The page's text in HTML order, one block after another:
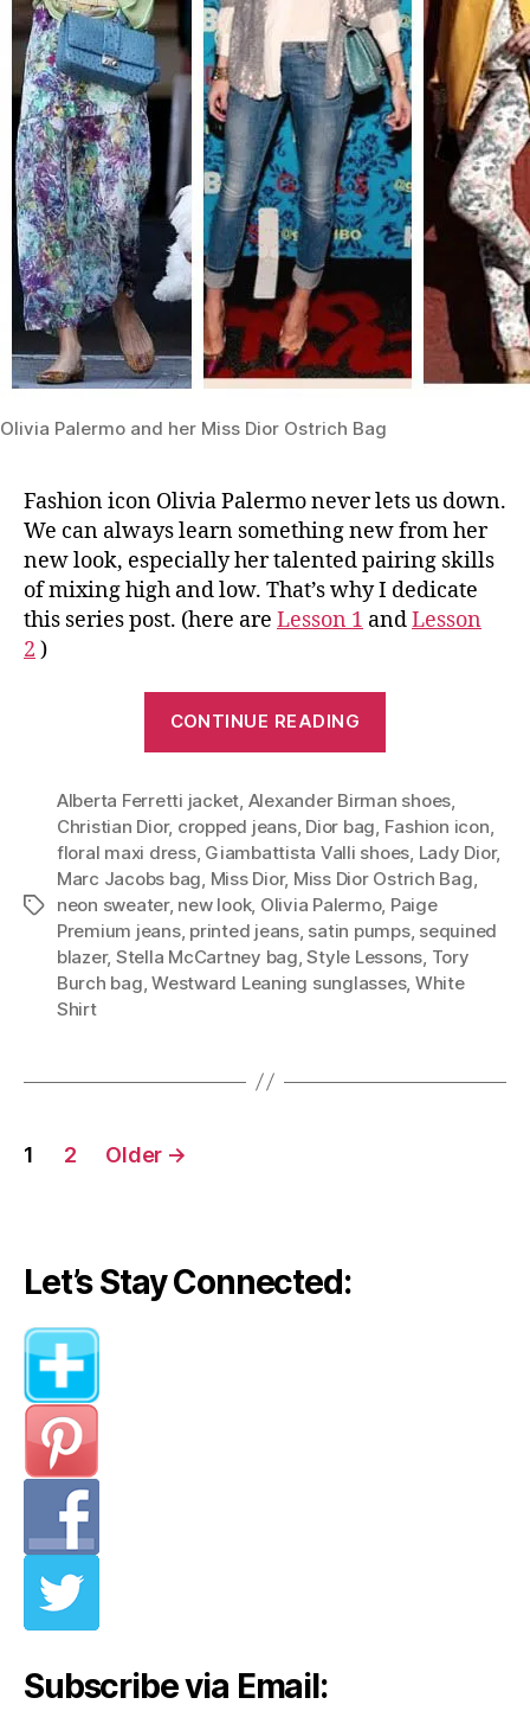
Olivia Palermo and her Miss Dior Ostrich Bag
Fashion icon Olivia Palermo never lets us down.
We can always learn something new from her
new look, especially her talented pairing skills
of mixing high and low. That’s why I dedicate
this series post. (here are Lesson 1 andLesson
2 )
CONTINUE READING
bag
takes
you
from
fall
to
summer
from
Tags
Alberta Ferretti jacket Alexander Birman shoes
Christian Dior, cropped jeans, Dior bag Fashion icon
floral maxi dress, Giambattista Valli shoes Lady Dior,
Marc Jacobs bag Miss Dior, Miss Dior Ostrich Bag
neon sweater, new look, Olivia Palermo, Paige
Premium jeans, printed jeans, satin pumps, sequined
blazer, Stella McCartney bag ,Style Lessons Tory
Burch bag ,Westward Leaning sunglasses, White
Shirt
Posts
1 2 Older →
Let’s Stay Connected:
Subscribe via Email: